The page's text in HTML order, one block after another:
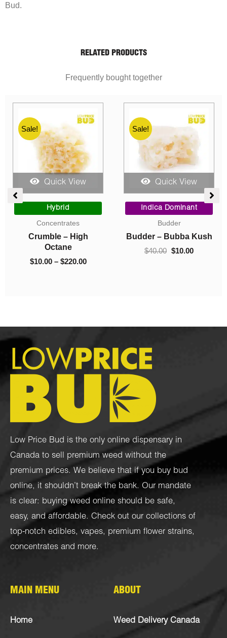
Bud.
RELATED PRODUCTS
Frequently bought together
Sale!
Quick View
Sativa Dominant
Concentrates
Crumble – 93 Octane
10.00 – $130.00
$10.00
$130.00
Sale!
Quick View
Indica Dominant
Concentrates
Crumble – El Chapo
$10.00 – $220.00
Price
range:
$10.00
$220.00
Low Price Bud is the only online dispensary in
Canada to sell premium weed without the
premium prices. We believe that if you buy bud
online, it shouldn’t break the bank. Our mandate
is clear: buying weed online should be safe,
easy, and affordable. Check out our collections of
top-notch edibles, vapes, premium flower strains,
concentrates and more.
MAIN MENU
Home
ABOUT
Weed Delivery Canada